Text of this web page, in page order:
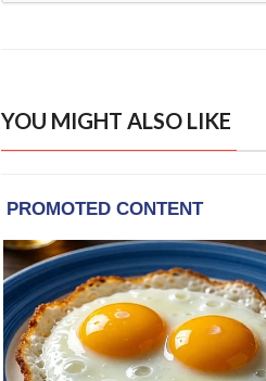
YOU MIGHT ALSO LIKE